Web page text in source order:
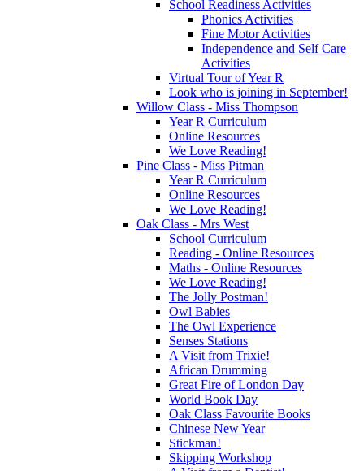
School Readiness Activities
Phonics Activities
Fine Motor Activities
Independence and Self Care
Activities
Virtual Tour of Year R
Look who is joining in September!
Willow Class - Miss Thompson
Year R Curriculum
Online Resources
We Love Reading!
Pine Class - Miss Pitman
Year R Curriculum
Online Resources
We Love Reading!
Oak Class - Mrs West
School Curriculum
Reading - Online Resources
Maths - Online Resources
We Love Reading!
The Jolly Postman!
Owl Babies
The Owl Experience
Senses Stations
A Visit from Trixie!
African Drumming
Great Fire of London Day
World Book Day
Oak Class Favourite Books
Chinese New Year
Stickman!
Skipping Workshop